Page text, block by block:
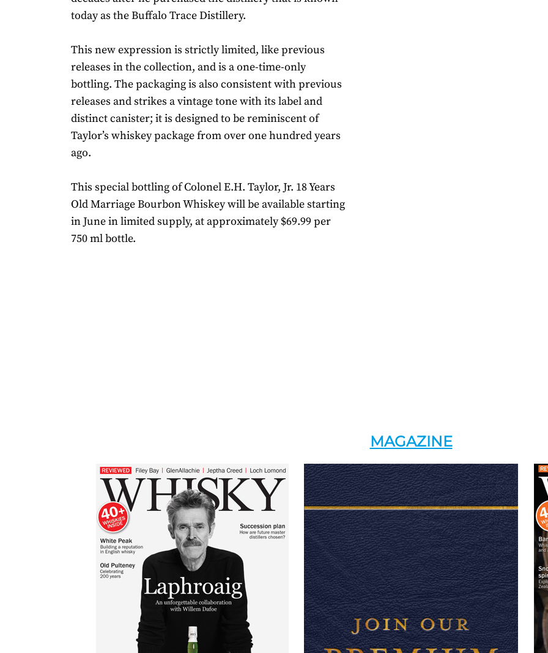
today as the Buffalo Trace Distillery.
This new expression is strictly limited, like previous
releases in the collection, and is a one-time-only
bottling. The packaging is also consistent with previous
releases and strikes a vintage tone with its label and
distinct canister; it is designed to be reminiscent of
Taylor’s whiskey package from over one hundred years
ago.
This special bottling of Colonel E.H. Taylor, Jr. 18 Years
Old Marriage Bourbon Whiskey will be available starting
in June in limited supply, at approximately $69.99 per
750 ml bottle.
MAGAZINE